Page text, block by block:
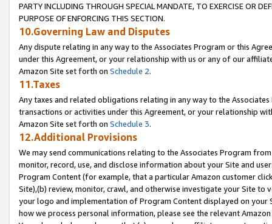
PARTY INCLUDING THROUGH SPECIAL MANDATE, TO EXERCISE OR
PURPOSE OF ENFORCING THIS SECTION.
10.Governing Law and Disputes
Any dispute relating in any way to the Associates Program or this
under this Agreement, or your relationship with us or any of our
Amazon Site set forth on Schedule 2.
11.Taxes
Any taxes and related obligations relating in any way to the
transactions or activities under this Agreement, or your relationship
Amazon Site set forth on Schedule 3.
12.Additional Provisions
We may send communications relating to the Associates Program
monitor, record, use, and disclose information about your Site and
Program Content (for example, that a particular Amazon customer
Site),(b) review, monitor, crawl, and otherwise investigate your Site
your logo and implementation of Program Content displayed on
how we process personal information, please see the relevant